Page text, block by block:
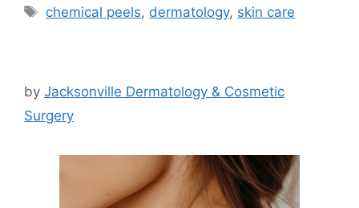
Tags
chemical peels, dermatology, skin care
by Jacksonville Dermatology & Cosmetic
Surgery